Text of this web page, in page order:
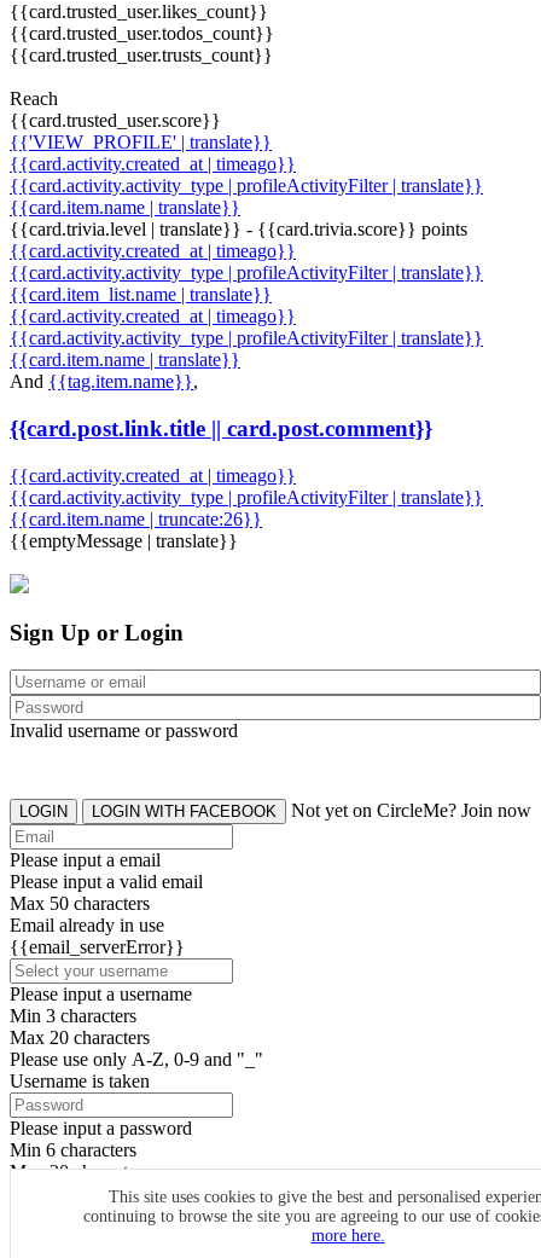
{{card.trusted_user.likes_count}}
{{card.trusted_user.todos_count}}
{{card.trusted_user.trusts_count}}
Reach
{{card.trusted_user.score}}
{{'VIEW_PROFILE' | translate}}
{{card.activity.created_at | timeago}}
{{card.activity.activity_type | profileActivityFilter | translate}}
{{card.item.name | translate}}
{{card.trivia.level | translate}} - {{card.trivia.score}} points
{{card.activity.created_at | timeago}}
{{card.activity.activity_type | profileActivityFilter | translate}}
{{card.item_list.name | translate}}
{{card.activity.created_at | timeago}}
{{card.activity.activity_type | profileActivityFilter | translate}}
{{card.item.name | translate}}
And {{tag.item.name}},
{{card.post.link.title || card.post.comment}}
{{card.activity.created_at | timeago}}
{{card.activity.activity_type | profileActivityFilter | translate}}
{{card.item.name | truncate:26}}
{{emptyMessage | translate}}
This site uses cookies to give the best and personalised
continuing to browse the site you are agreeing to our use of
more here.
Sign Up or Login
Invalid username or password
LOGIN LOGIN WITH FACEBOOK Not yet on CircleMe? Join now
Please input a email
Please input a valid email
Max 50 characters
Email already in use
{{email_serverError}}
Please input a username
Min 3 characters
Max 20 characters
Please use only A-Z, 0-9 and "_"
Username is taken
Please input a password
Min 6 characters
Max 20 characters
By clicking the icons, you agree toCircleMe terms & conditions
SIGN UP
Already have an account? Login Now